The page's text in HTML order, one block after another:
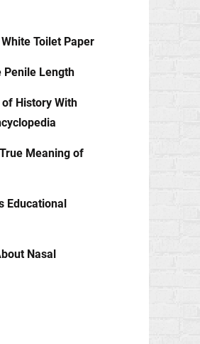
Toilet Paper
Penile Length
History With
Meaning of
Educational
Nasal